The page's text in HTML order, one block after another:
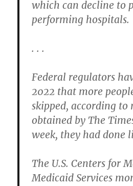
which can decline to
performing hospitals.
. . .
Federal regulators
2022 that more
skipped, according to
obtained by The
week, they had done
The U.S. Centers for
Medicaid Services